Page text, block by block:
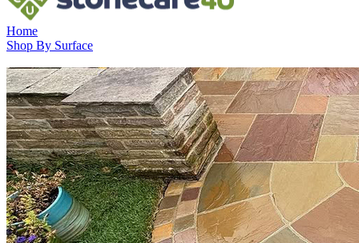
Home
Shop By Surface